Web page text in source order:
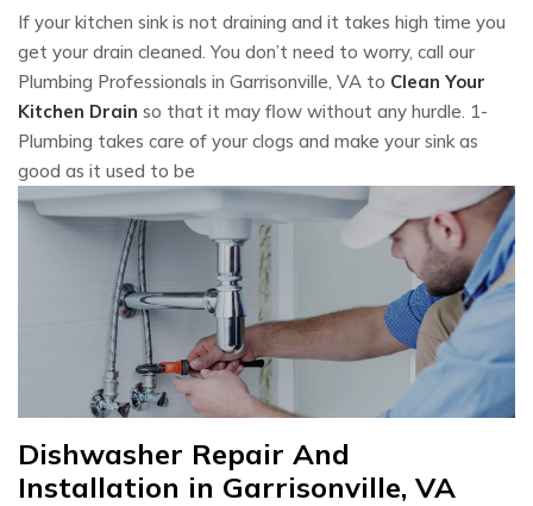
If your kitchen sink is not draining and it takes high time you
get your drain cleaned. You don’t need to worry, call our
Plumbing Professionals in Garrisonville, VA to Clean Your
Kitchen Drain so that it may flow without any hurdle. 1-
Plumbing takes care of your clogs and make your sink as
good as it used to be
Dishwasher Repair And
Installation in Garrisonville, VA